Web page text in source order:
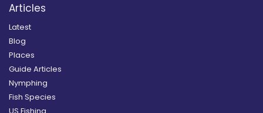
Articles
Latest
Blog
Places
Guide Articles
Nymphing
Fish Species
US Fishing